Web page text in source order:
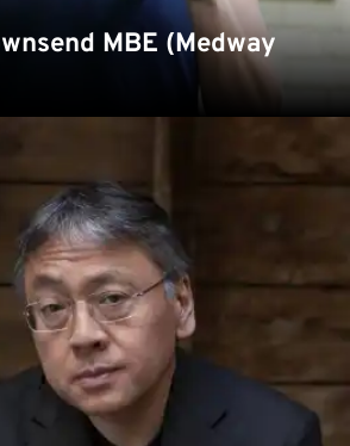
MBE (Medway
author Sir Kazuo Ishiguro studied
and Philosophy at Kent.
Read more